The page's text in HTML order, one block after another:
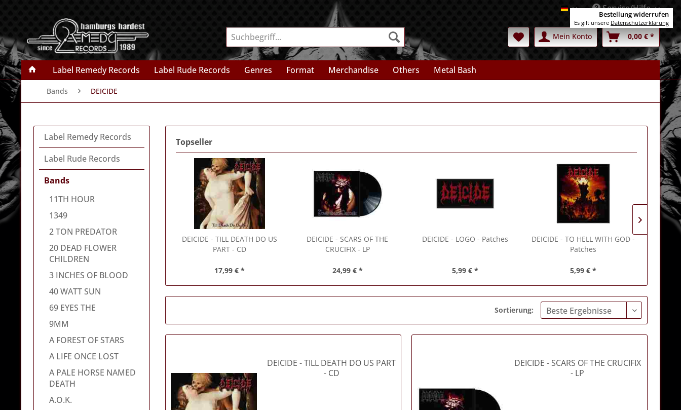
DeutschService/Hilfe
Mein Konto 0,00 € *
Label Remedy Records Label Rude Records Genres Format Merchandise Others Metal Bash
Bands DEICIDE
Label Remedy Records
Label Rude Records
Bands
11TH HOUR
1349
2 TON PREDATOR
20 DEAD FLOWER
CHILDREN
3 INCHES OF BLOOD
40 WATT SUN
69 EYES THE
9MM
A FOREST OF STARS
A LIFE ONCE LOST
A PALE HORSE NAMED
DEATH
A.O.K.
Topseller
DEICIDE - TILL DEATH DO US
PART - CD
17,99 € *
DEICIDE - SCARS OF THE
CRUCIFIX - LP
24,99 € *
DEICIDE - LOGO - Patches
5,99 € *
DEICIDE - TO HELL WITH GOD -
Patches
5,99 € *
Sortierung:
DEICIDE - TILL DEATH DO US PART
- CD
DEICIDE - SCARS OF THE CRUCIFIX
- LP
Bestellung widerrufen
Es gilt unsere Datenschutzerklärung